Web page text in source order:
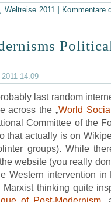
, Weltreise 2011 Kommentare
14:09
last random
across the „World
Committee of the
that actually is on
groups). While
website (you really
Western intervention in
Marxist thinking quite